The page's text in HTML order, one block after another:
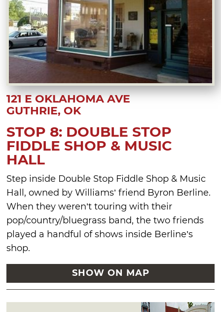
121 E OKLAHOMA AVE
GUTHRIE, OK
STOP 8: DOUBLE STOP
FIDDLE SHOP & MUSIC
HALL
Step inside Double Stop Fiddle Shop & Music
Hall, owned by Williams’ friend Byron Berline.
When they weren’t touring with their
pop/country/bluegrass band, the two friends
played a handful of shows inside Berline’s
shop.
SHOW ON MAP